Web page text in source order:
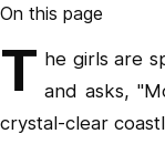
On this page
T he girls are
and asks,
crystal-clear